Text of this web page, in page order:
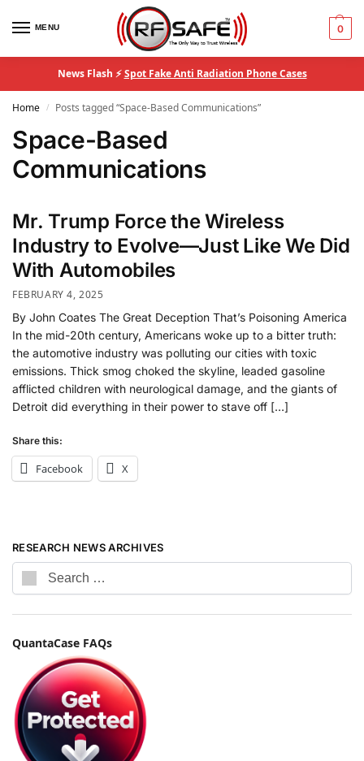
MENU 0
News Flash ⚡Spot Fake Anti Radiation Phone Cases
Home / Posts tagged “Space-Based Communications”
Space-Based
Communications
Mr. Trump Force the Wireless
Industry to Evolve—Just Like We Did
With Automobiles
FEBRUARY 4, 2025
By John Coates The Great Deception That’s Poisoning America
In the mid-20th century, Americans woke up to a bitter truth:
the automotive industry was polluting our cities with toxic
emissions. Thick smog choked the skyline, leaded gasoline
afflicted children with neurological damage, and the giants of
Detroit did everything in their power to stave off […]
Share this:
Facebook X
RESEARCH NEWS ARCHIVES
QuantaCase FAQs